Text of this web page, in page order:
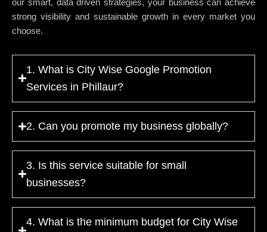
our smart, data driven strategies, your business can achieve
strong visibility and sustainable growth in every market you
choose.
1. What is City Wise Google Promotion
Services in Phillaur?
2. Can you promote my business globally?
3. Is this service suitable for small
businesses?
4. What is the minimum budget for City Wise